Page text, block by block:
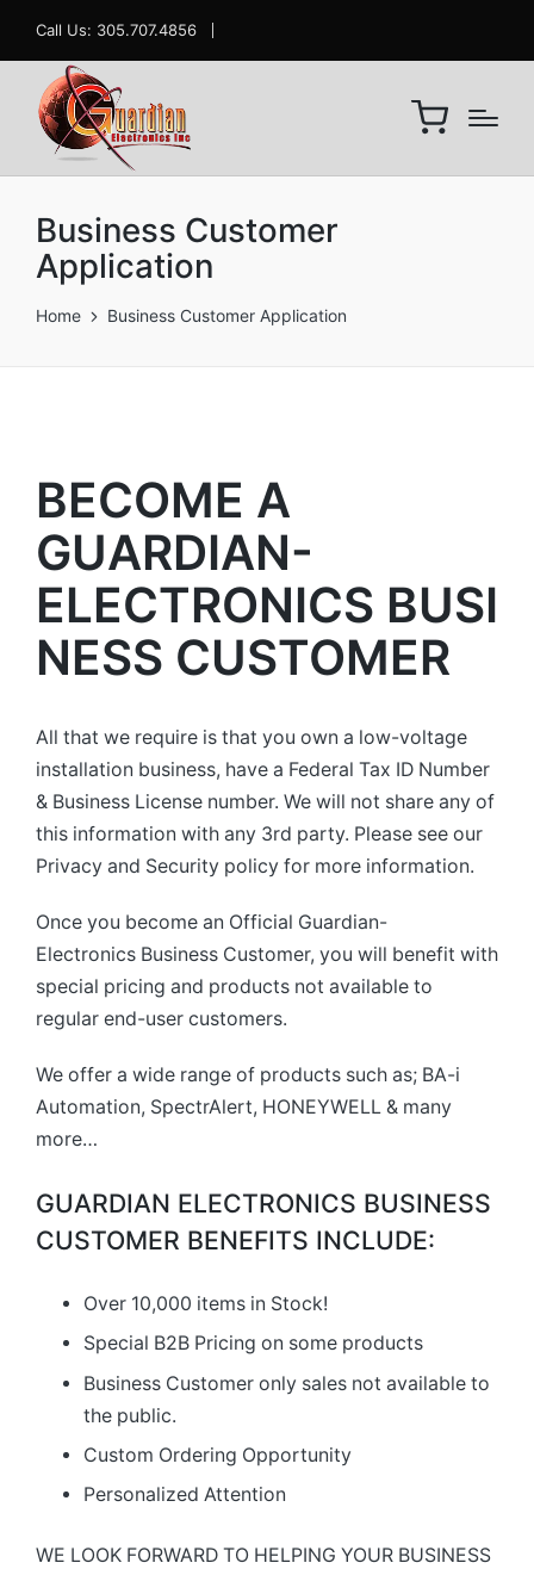
Call Us: 305.707.4856
Business Customer
Application
Home Business Customer Application
BECOME A
GUARDIAN-
ELECTRONICS BUSI
NESS CUSTOMER
All that we require is that you own a low-voltage
installation business, have a Federal Tax ID Number
& Business License number. We will not share any of
this information with any 3rd party. Please see our
Privacy and Security policy for more information.
Once you become an Official Guardian-
Electronics Business Customer, you will benefit with
special pricing and products not available to
regular end-user customers.
We offer a wide range of products such as; BA-i
Automation, SpectrAlert, HONEYWELL & many
more…
GUARDIAN ELECTRONICS BUSINESS
CUSTOMER BENEFITS INCLUDE:
Over 10,000 items in Stock!
Special B2B Pricing on some products
Business Customer only sales not available to
the public.
Custom Ordering Opportunity
Personalized Attention
WE LOOK FORWARD TO HELPING YOUR BUSINESS